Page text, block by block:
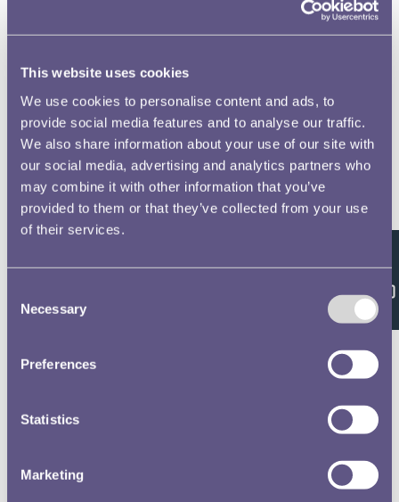
This website uses cookies
We use cookies to personalise content and ads, to
provide social media features and to analyse our traffic.
We also share information about your use of our site with
our social media, advertising and analytics partners who
may combine it with other information that you’ve
provided to them or that they’ve collected from your use
of their services.
Selection
Necessary
Preferences
Statistics
Marketing
Feedback